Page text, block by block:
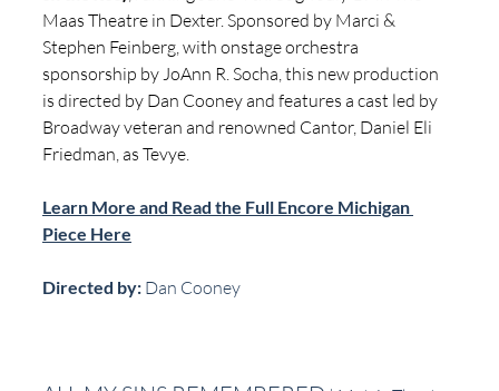
Maas Theatre in Dexter. Sponsored by Marci &
Stephen Feinberg, with onstage orchestra
sponsorship by JoAnn R. Socha, this new production
is directed by Dan Cooney and features a cast led by
Broadway veteran and renowned Cantor, Daniel Eli
Friedman, as Tevye.
Learn More and Read the Full Encore Michigan
Piece Here
Directed by: Dan Cooney